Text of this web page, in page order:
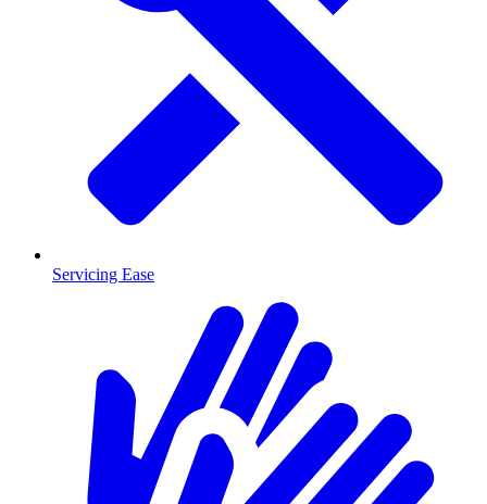
Servicing Ease